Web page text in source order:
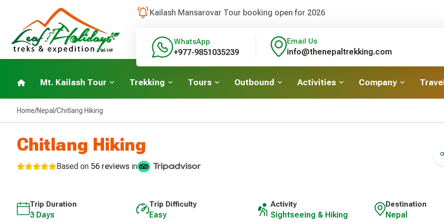
Kailash Mansarovar Tour booking open for 2026
WhatsApp
+977-9851035239
Email Us
info@thenepaltrekking.com
Mt. Kailash Tour Trekking Tours Outbound Activities Company
Home/Nepal /Chitlang Hiking
Chitlang Hiking
Based on 56 reviews in
Trip Duration
3 Days
Trip Difficulty
Easy
Activity
Sightseeing & Hiking
Destination
Nepal